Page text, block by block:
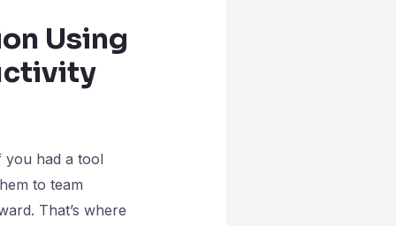
Using
you had a tool
to team
That’s where